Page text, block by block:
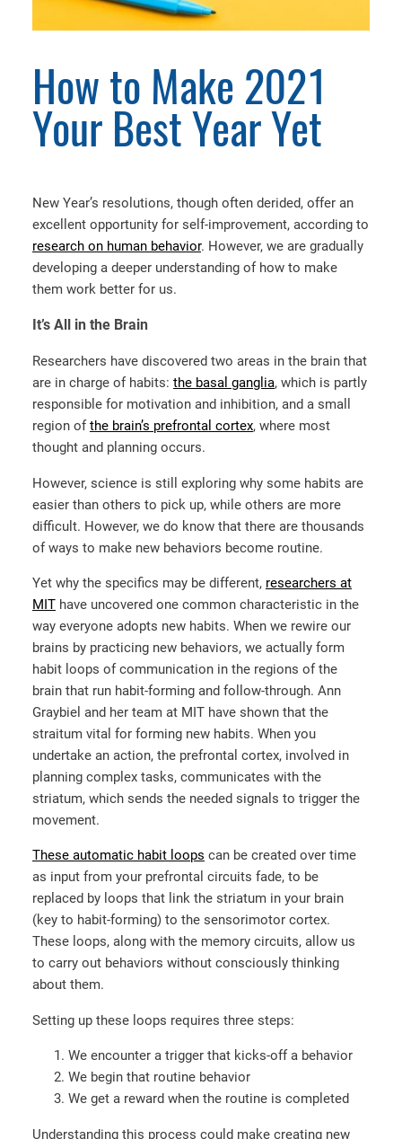
How to Make 2021
Your Best Year Yet
New Year’s resolutions, though often derided, offer an
excellent opportunity for self-improvement, according to
research on human behavior. However, we are gradually
developing a deeper understanding of how to make
them work better for us.
It’s All in the Brain
Researchers have discovered two areas in the brain that
are in charge of habits: the basal ganglia, which is partly
responsible for motivation and inhibition, and a small
region ofthe brain’s prefrontal cortex, where most
thought and planning occurs.
However, science is still exploring why some habits are
easier than others to pick up, while others are more
difficult. However, we do know that there are thousands
of ways to make new behaviors become routine.
Yet why the specifics may be different, researchers at
MIT have uncovered one common characteristic in the
way everyone adopts new habits. When we rewire our
brains by practicing new behaviors, we actually form
habit loops of communication in the regions of the
brain that run habit-forming and follow-through. Ann
Graybiel and her team at MIT have shown that the
straitum vital for forming new habits. When you
undertake an action, the prefrontal cortex, involved in
planning complex tasks, communicates with the
striatum, which sends the needed signals to trigger the
movement.
These automatic habit loops can be created over time
as input from your prefrontal circuits fade, to be
replaced by loops that link the striatum in your brain
(key to habit-forming) to the sensorimotor cortex.
These loops, along with the memory circuits, allow us
to carry out behaviors without consciously thinking
about them.
Setting up these loops requires three steps:
We encounter a trigger that kicks-off a behavior
We begin that routine behavior
We get a reward when the routine is completed
Understanding this process could make creating new